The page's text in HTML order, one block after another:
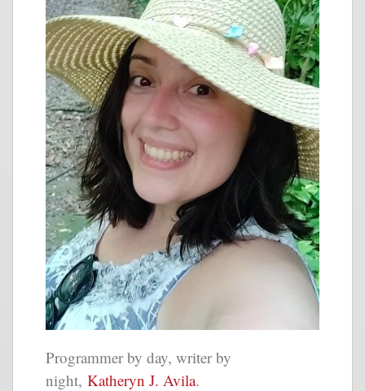
Programmer by day, writer by
night, Katheryn J. Avila.